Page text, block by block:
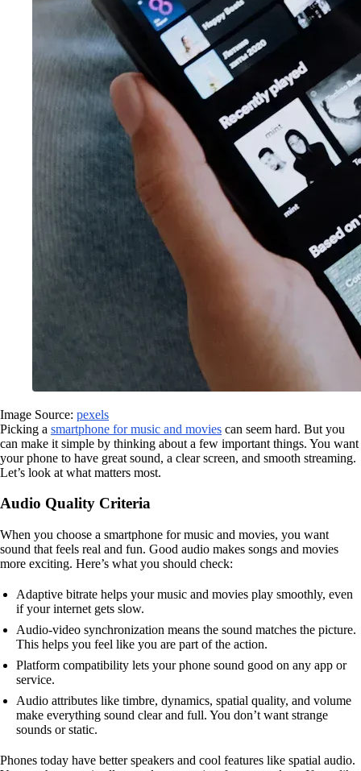
Image Source: pexels
Picking a smartphone for music and movies can seem hard. But you
can make it simple by thinking about a few important things. You want
your phone to have great sound, a clear screen, and smooth streaming.
Let’s look at what matters most.
Audio Quality Criteria
When you choose a smartphone for music and movies, you want
sound that feels real and fun. Good audio makes songs and movies
more exciting. Here’s what you should check:
Adaptive bitrate helps your music and movies play smoothly, even
if your internet gets slow.
Audio-video synchronization means the sound matches the picture.
This helps you feel like you are part of the action.
Platform compatibility lets your phone sound good on any app or
service.
Audio attributes like timbre, dynamics, spatial quality, and volume
make everything sound clear and full. You don’t want strange
sounds or static.
Phones today have better speakers and cool features like spatial audio.